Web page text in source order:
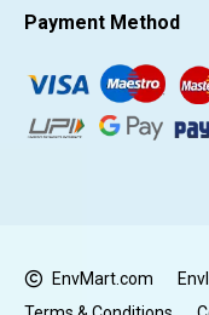
Payment Method
EnvMart.com